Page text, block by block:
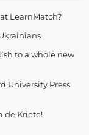
LearnMatch?
to a whole new
University Press
de Kriete!